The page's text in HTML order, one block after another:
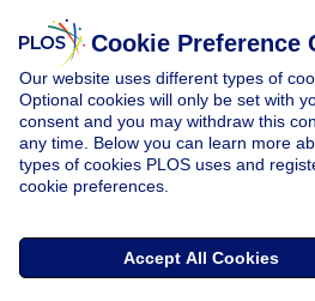
Cookie Preference
Our website uses different types of
Optional cookies will only be set with
consent and you may withdraw this
any time. Below you can learn more
types of cookies PLOS uses and
cookie preferences.
Accept All Cookies